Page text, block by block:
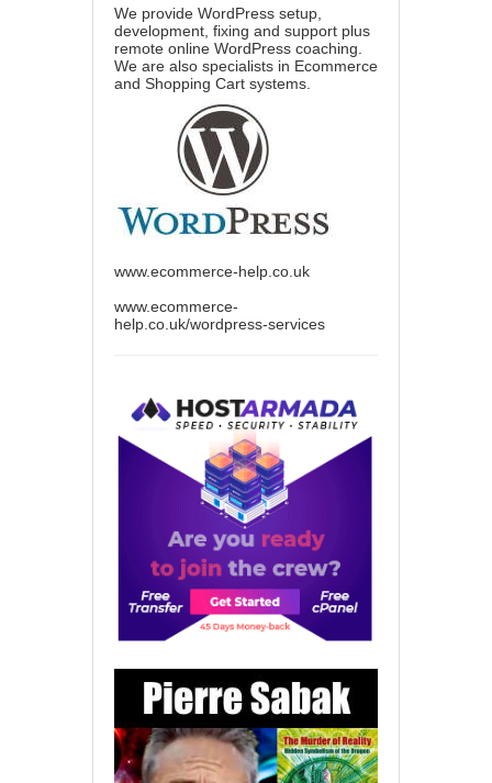
We provide WordPress setup,
development, fixing and support plus
remote online WordPress coaching.
We are also specialists in Ecommerce
and Shopping Cart systems.
www.ecommerce-help.co.uk
www.ecommerce-
help.co.uk/wordpress-services